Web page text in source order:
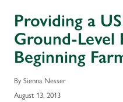
Providing a
Ground-Level
Beginning
By Sienna Nesser
August 13, 2013